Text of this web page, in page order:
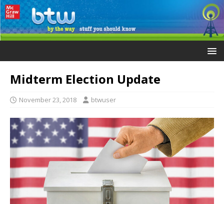
Midterm Election Update
November 23, 2018 btwuser